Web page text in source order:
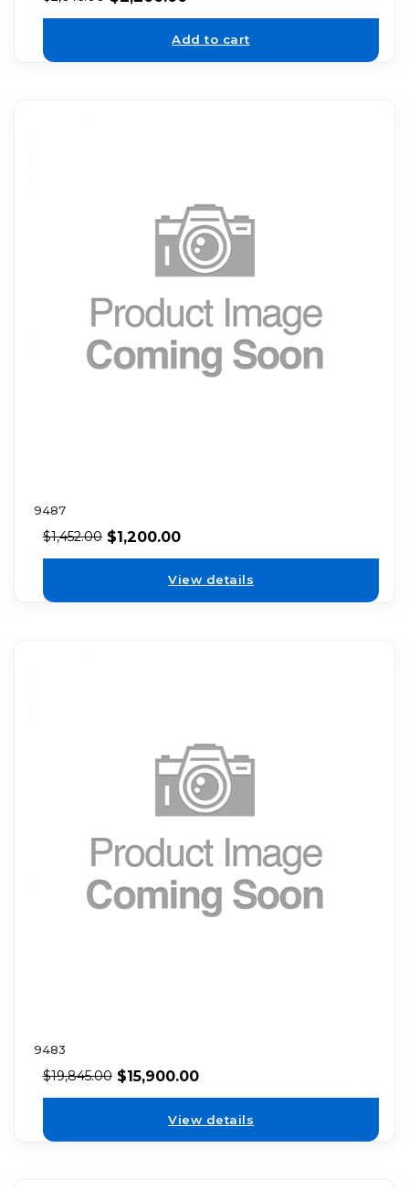
Add to cart
9487
$1,452.00 $1,200.00
View details
9483
$19,845.00 $15,900.00
View details